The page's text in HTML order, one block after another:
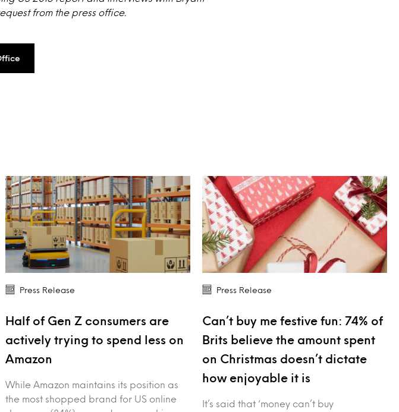
from the press office.
Press Release
Half of Gen Z consumers are
actively trying to spend less on
Amazon
While Amazon maintains its position as
the most shopped brand for US online
Press Release
Can’t buy me festive fun: 74% of
Brits believe the amount spent
on Christmas doesn’t dictate
how enjoyable it is
It’s said that ‘money can’t buy